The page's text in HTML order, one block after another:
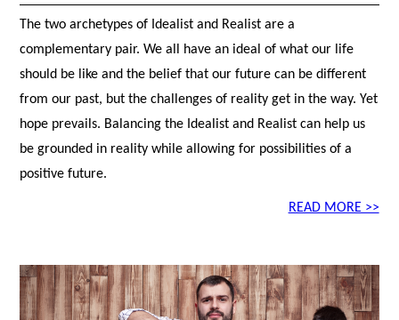
The two archetypes of Idealist and Realist are a
complementary pair. We all have an ideal of what our life
should be like and the belief that our future can be different
from our past, but the challenges of reality get in the way. Yet
hope prevails. Balancing the Idealist and Realist can help us
be grounded in reality while allowing for possibilities of a
positive future.
READ MORE >>